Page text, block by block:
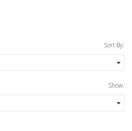
Sort By:
Show: